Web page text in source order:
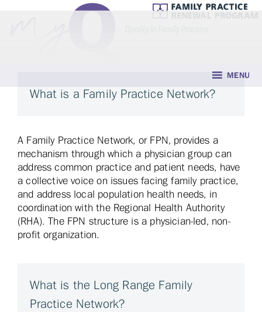
MENU
What is a Family Practice Network?
A Family Practice Network, or FPN, provides a
mechanism through which a physician group can
address common practice and patient needs, have
a collective voice on issues facing family practice,
and address local population health needs, in
coordination with the Regional Health Authority
(RHA). The FPN structure is a physician-led, non-
profit organization.
What is the Long Range Family
Practice Network?